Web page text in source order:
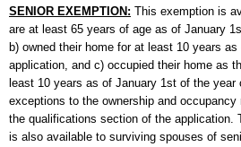
SENIOR EXEMPTION: This exemption is
are at least 65 years of age as of January
b) owned their home for at least 10 years
application, and c) occupied their home as
least 10 years as of January 1st of the year
exceptions to the ownership and occupancy
the qualifications section of the application.
is also available to surviving spouses of